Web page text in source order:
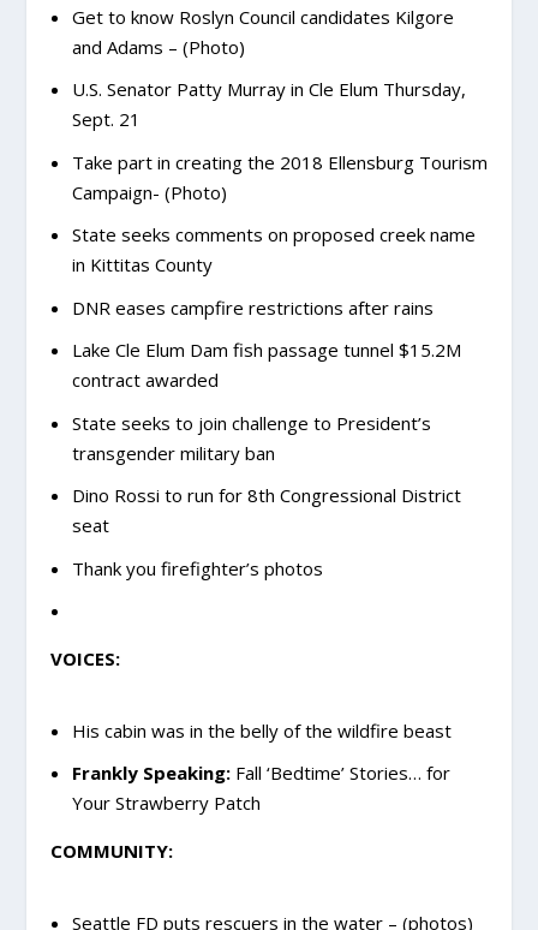
Get to know Roslyn Council candidates Kilgore
and Adams – (Photo)
U.S. Senator Patty Murray in Cle Elum Thursday,
Sept. 21
Take part in creating the 2018 Ellensburg Tourism
Campaign- (Photo)
State seeks comments on proposed creek name
in Kittitas County
DNR eases campfire restrictions after rains
Lake Cle Elum Dam fish passage tunnel $15.2M
contract awarded
State seeks to join challenge to President’s
transgender military ban
Dino Rossi to run for 8th Congressional District
seat
Thank you firefighter’s photos
VOICES:
His cabin was in the belly of the wildfire beast
Frankly Speaking: Fall ‘Bedtime’ Stories… for
Your Strawberry Patch
COMMUNITY:
Seattle FD puts rescuers in the water – (photos)